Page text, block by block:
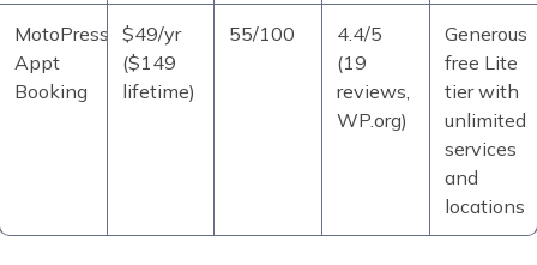
MotoPress
Appt
Booking
$49/yr
($149
lifetime)
55/100
4.4/5
(19
reviews,
WP.org)
Generous
free Lite
tier with
unlimited
services
and
locations